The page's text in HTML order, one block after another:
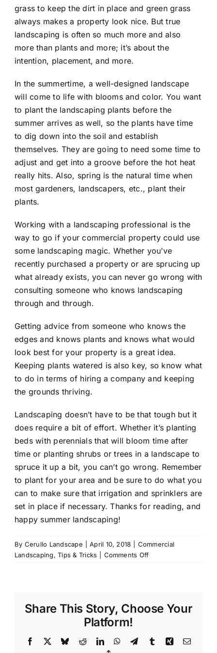
grass to keep the dirt in place and green grass
always makes a property look nice. But true
landscaping is often so much more and also
more than plants and more; it’s about the
intention, placement, and more.
In the summertime, a well-designed landscape
will come to life with blooms and color. You want
to plant the landscaping plants before the
summer arrives as well, so the plants have time
to dig down into the soil and establish
themselves. They are going to need some time to
adjust and get into a groove before the hot heat
really hits. Also, spring is the natural time when
most gardeners, landscapers, etc., plant their
plants.
Working with a landscaping professional is the
way to go if your commercial property could use
some landscaping magic. Whether you’ve
recently purchased a property or are sprucing up
what already exists, you can never go wrong with
consulting someone who knows landscaping
through and through.
Getting advice from someone who knows the
edges and knows plants and knows what would
look best for your property is a great idea.
Keeping plants watered is also key, so know what
to do in terms of hiring a company and keeping
the grounds thriving.
Landscaping doesn’t have to be that tough but it
does require a bit of effort. Whether it’s planting
beds with perennials that will bloom time after
time or planting shrubs or trees in a landscape to
spruce it up a bit, you can’t go wrong. Remember
to plant for your area and be sure to do what you
can to make sure that irrigation and sprinklers are
set in place if necessary. Thanks for reading, and
happy summer landscaping!
By Cerullo Landscape April 10, 2018
Commercial
Landscaping,Tips & Tricks Comments Offon
Commercial
the
Share This Story, Choose Your
Platform!
Facebook BlueskyRedditLinkedInWhatsApp
TelegramTumblrXing Email